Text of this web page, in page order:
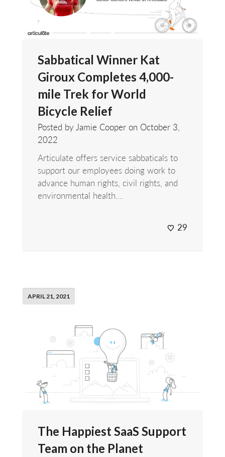
Sabbatical Winner Kat
Giroux Completes 4,000-
mile Trek for World
Bicycle Relief
Posted by Jamie Cooper on October 3,
2022
Articulate offers service sabbaticals to
support our employees doing work to
advance human rights, civil rights, and
environmental health....
29
APRIL 21, 2021
The Happiest SaaS Support
Team on the Planet